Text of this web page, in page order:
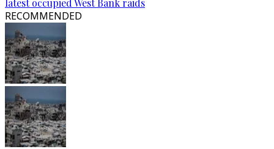
latest occupied West Bank raids
RECOMMENDED